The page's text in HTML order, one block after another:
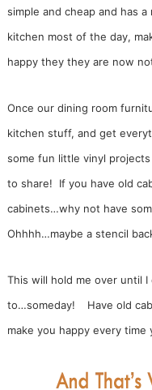
simple and cheap and has a
kitchen most of the day,
happy they they are now
Once our dining room
kitchen stuff, and get
some fun little vinyl
to share! If you have old
cabinets…why not have
Ohhhh…maybe a stencil
This will hold me over until
to…someday!
Have old
make you happy every